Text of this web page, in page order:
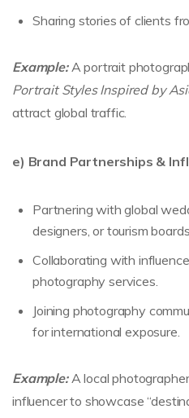
Sharing stories of clients
Example:A portrait
Portrait Styles Inspired by
attract global traffic.
e) Brand Partnerships &
Partnering with global
designers, or tourism boards.
Collaborating with
photography services.
Joining photography
for international exposure.
Example:A local
influencer to showcase